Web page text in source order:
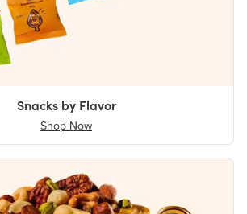
Snacks by Flavor
Shop Now